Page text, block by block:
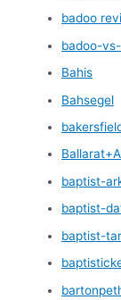
badoo
badoo-
Bahis
Bahsegel
baptist-
baptist-
baptist-